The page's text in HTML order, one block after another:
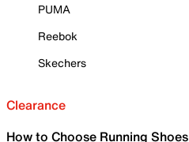
PUMA
Reebok
Skechers
Clearance
How to Choose Running Shoes